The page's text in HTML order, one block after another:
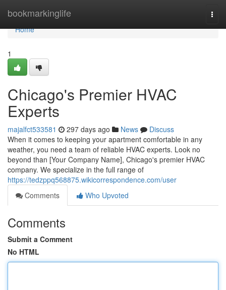
bookmarkinglife
Home
Home
1
Chicago's Premier HVAC
Experts
majalfct533581 297 days ago News
Discuss
When it comes to keeping your apartment comfortable in any
weather, you need a team of reliable HVAC experts. Look no
beyond than [Your Company Name], Chicago's premier HVAC
company. We specialize in the full range of
https://tedzppq568875.wikicorrespondence.com/user
Comments
Who Upvoted
Comments
Submit a Comment
No HTML